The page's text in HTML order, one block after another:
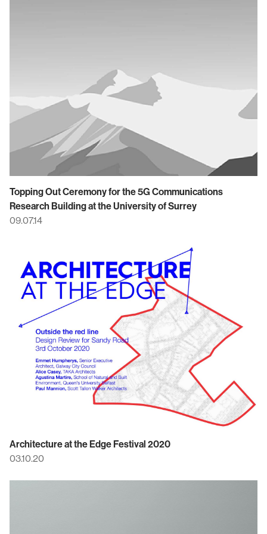
Topping Out Ceremony for the 5G Communications
Research Building at the University of Surrey
09.07.14
Architecture at the Edge Festival 2020
03.10.20